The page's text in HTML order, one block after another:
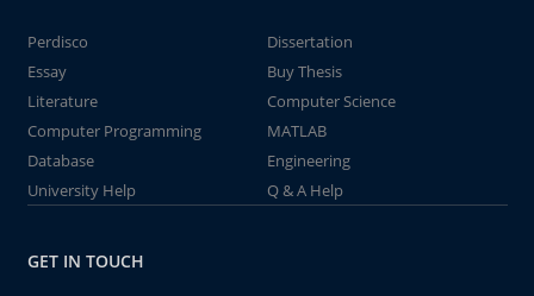
Perdisco
Dissertation
Essay
Buy Thesis
Literature
Computer Science
Computer Programming
MATLAB
Database
Engineering
University Help
Q & A Help
GET IN TOUCH